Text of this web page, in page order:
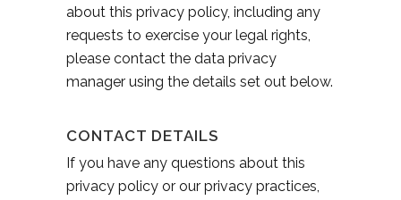
about this privacy policy, including any
requests to exercise your legal rights,
please contact the data privacy
manager using the details set out below.
CONTACT DETAILS
If you have any questions about this
privacy policy or our privacy practices,